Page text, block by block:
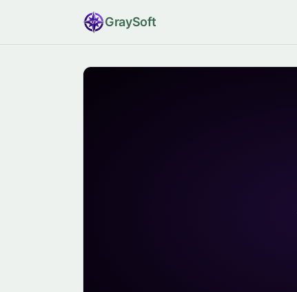
GraySoft